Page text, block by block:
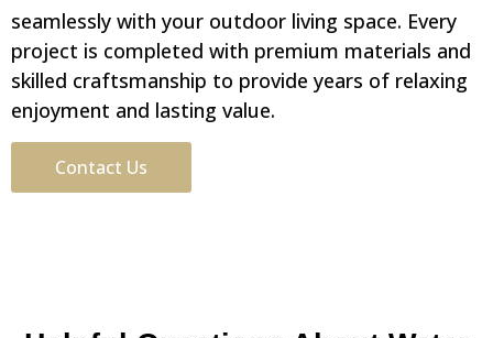
seamlessly with your outdoor living space. Every
project is completed with premium materials and
skilled craftsmanship to provide years of relaxing
enjoyment and lasting value.
Contact Us